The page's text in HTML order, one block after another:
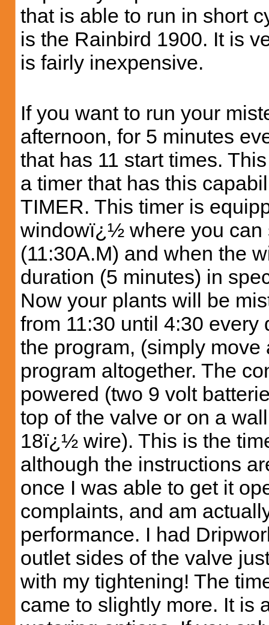
that is able to run in short
is the Rainbird 1900. It is
is fairly inexpensive.
If you want to run your
afternoon, for 5 minutes
that has 11 start times.
a timer that has this
TIMER. This timer is
windowï¿½ where you can
(11:30A.M) and when the
duration (5 minutes) in
Now your plants will be
from 11:30 until 4:30
the program, (simply
program altogether. The
powered (two 9 volt
top of the valve or on a
18ï¿½ wire). This is the
although the instructions
once I was able to get it
complaints, and am
performance. I had
outlet sides of the valve
with my tightening! The
came to slightly more. It is